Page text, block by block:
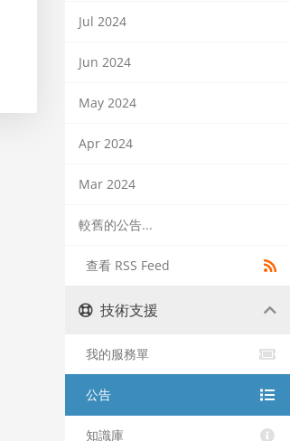
Jul 2024
Jun 2024
May 2024
Apr 2024
Mar 2024
較舊的公告...
查看 RSS Feed
技術支援
我的服務單
公告
知識庫